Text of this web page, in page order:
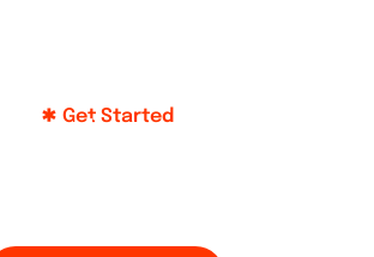
Get Started